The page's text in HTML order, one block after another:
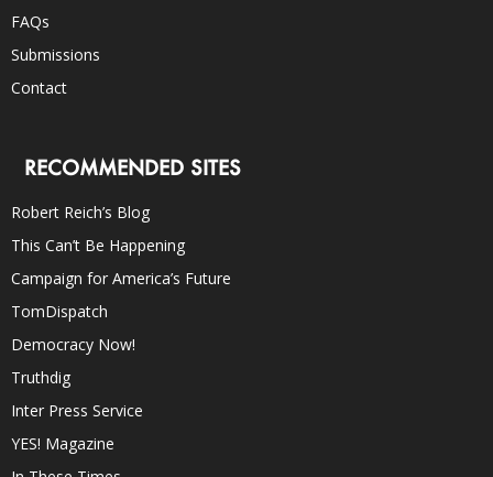
FAQs
Submissions
Contact
RECOMMENDED SITES
Robert Reich’s Blog
This Can’t Be Happening
Campaign for America’s Future
TomDispatch
Democracy Now!
Truthdig
Inter Press Service
YES! Magazine